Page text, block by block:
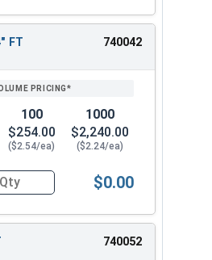
FT 740042
100
$254.00
($2.54/ea)
1000
$2,240.00
($2.24/ea)
Cap Screws, Stainless Steel
$0.00
740052